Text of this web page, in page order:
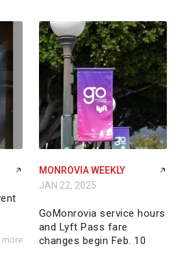
more
MONROVIA WEEKLY
JAN 22, 2025
GoMonrovia service hours
and Lyft Pass fare
changes begin Feb. 10